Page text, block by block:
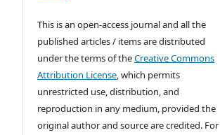
This is an open-access journal and all the
published articles / items are distributed
under the terms of theCreative Commons
Attribution License, which permits
unrestricted use, distribution, and
reproduction in any medium, provided the
original author and source are credited. For